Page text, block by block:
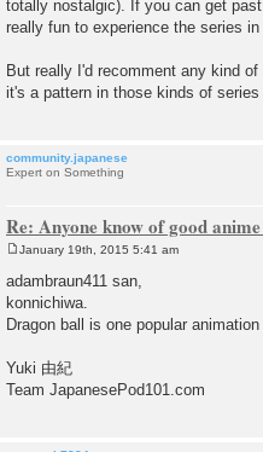
totally nostalgic). If you can get
really fun to experience the series in
But really I'd recomment any kind
it's a pattern in those kinds of
community.japanese
Expert on Something
Re: Anyone know of good
o
s
t
January 19th, 2015 5:41 am
adambraun411 san,
konnichiwa.
Dragon ball is one popular
Yuki 由紀
Team JapanesePod101.com